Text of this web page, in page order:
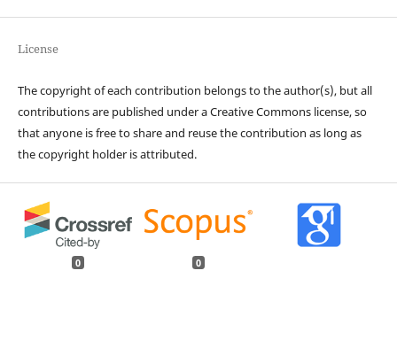
License
The copyright of each contribution belongs to the author(s), but all
contributions are published under a Creative Commons license, so
that anyone is free to share and reuse the contribution as long as
the copyright holder is attributed.
0 0